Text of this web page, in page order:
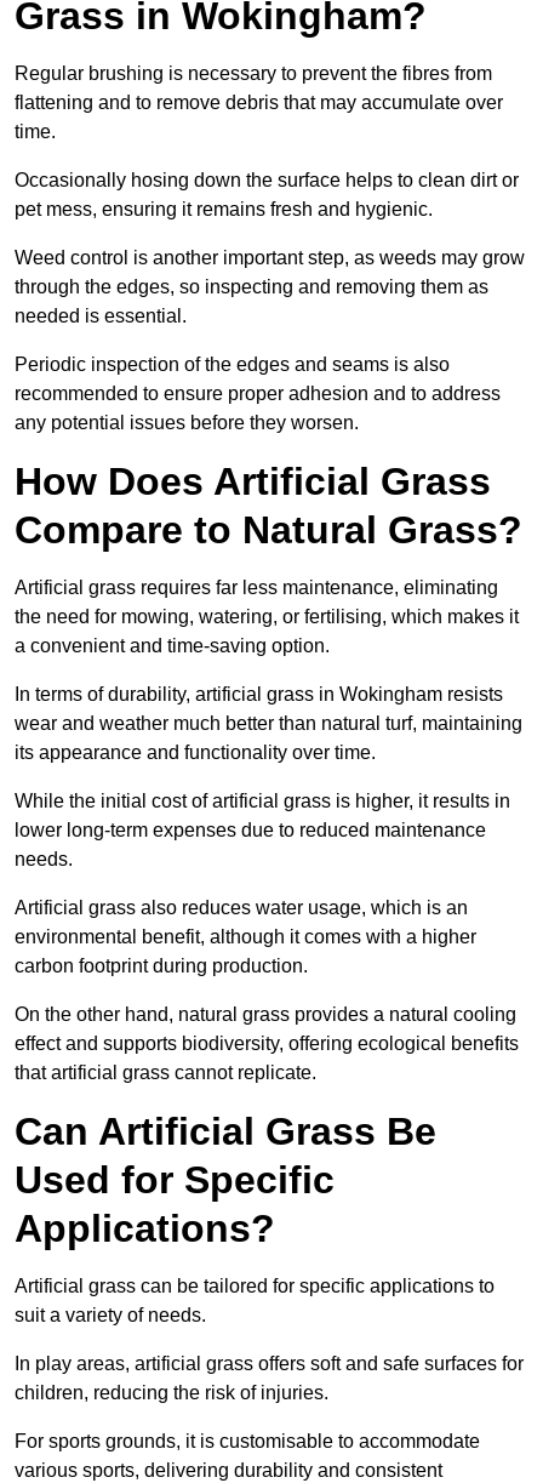
Grass in Wokingham?
Regular brushing is necessary to prevent the fibres from
flattening and to remove debris that may accumulate over
time.
Occasionally hosing down the surface helps to clean dirt or
pet mess, ensuring it remains fresh and hygienic.
Weed control is another important step, as weeds may grow
through the edges, so inspecting and removing them as
needed is essential.
Periodic inspection of the edges and seams is also
recommended to ensure proper adhesion and to address
any potential issues before they worsen.
How Does Artificial Grass
Compare to Natural Grass?
Artificial grass requires far less maintenance, eliminating
the need for mowing, watering, or fertilising, which makes it
a convenient and time-saving option.
In terms of durability, artificial grass in Wokingham resists
wear and weather much better than natural turf, maintaining
its appearance and functionality over time.
While the initial cost of artificial grass is higher, it results in
lower long-term expenses due to reduced maintenance
needs.
Artificial grass also reduces water usage, which is an
environmental benefit, although it comes with a higher
carbon footprint during production.
On the other hand, natural grass provides a natural cooling
effect and supports biodiversity, offering ecological benefits
that artificial grass cannot replicate.
Can Artificial Grass Be
Used for Specific
Applications?
Artificial grass can be tailored for specific applications to
suit a variety of needs.
In play areas, artificial grass offers soft and safe surfaces for
children, reducing the risk of injuries.
For sports grounds, it is customisable to accommodate
various sports, delivering durability and consistent